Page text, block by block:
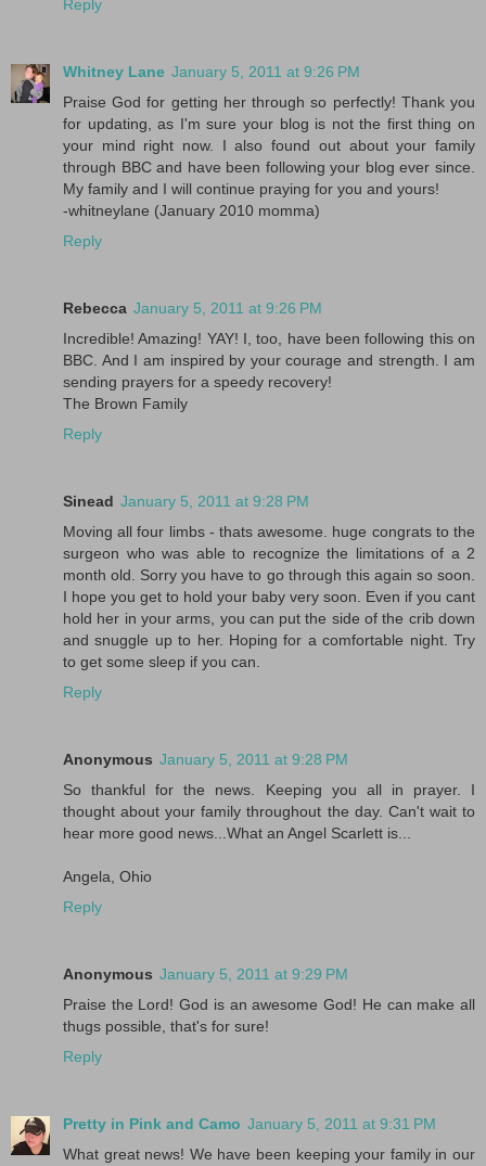
Reply
Whitney Lane January 5, 2011 at 9:26 PM
Praise God for getting her through so perfectly! Thank you
for updating, as I'm sure your blog is not the first thing on
your mind right now. I also found out about your family
through BBC and have been following your blog ever since.
My family and I will continue praying for you and yours!
-whitneylane (January 2010 momma)
Reply
Rebecca January 5, 2011 at 9:26 PM
Incredible! Amazing! YAY! I, too, have been following this on
BBC. And I am inspired by your courage and strength. I am
sending prayers for a speedy recovery!
The Brown Family
Reply
Sinead January 5, 2011 at 9:28 PM
Moving all four limbs - thats awesome. huge congrats to the
surgeon who was able to recognize the limitations of a 2
month old. Sorry you have to go through this again so soon.
I hope you get to hold your baby very soon. Even if you cant
hold her in your arms, you can put the side of the crib down
and snuggle up to her. Hoping for a comfortable night. Try
to get some sleep if you can.
Reply
Anonymous January 5, 2011 at 9:28 PM
So thankful for the news. Keeping you all in prayer. I
thought about your family throughout the day. Can't wait to
hear more good news...What an Angel Scarlett is...
Angela, Ohio
Reply
Anonymous January 5, 2011 at 9:29 PM
Praise the Lord! God is an awesome God! He can make all
thugs possible, that's for sure!
Reply
Pretty in Pink and Camo January 5, 2011 at 9:31 PM
What great news! We have been keeping your family in our